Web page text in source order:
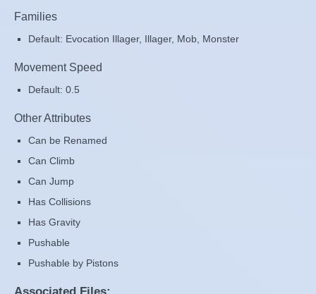
Families
Default: Evocation Illager, Illager, Mob, Monster
Movement Speed
Default: 0.5
Other Attributes
Can be Renamed
Can Climb
Can Jump
Has Collisions
Has Gravity
Pushable
Pushable by Pistons